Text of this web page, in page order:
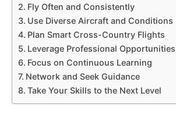
Fly Often and Consistently
Use Diverse Aircraft and Conditions
Plan Smart Cross-Country Flights
Leverage Professional Opportunities
Focus on Continuous Learning
Network and Seek Guidance
Take Your Skills to the Next Level